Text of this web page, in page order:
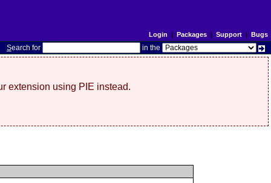
Login | Packages| Support| Bugs
Search for in the
extension using PIE instead.